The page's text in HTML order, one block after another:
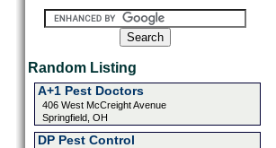
Random Listing
A+1 Pest Doctors
406 West McCreight Avenue
Springfield, OH
DP Pest Control